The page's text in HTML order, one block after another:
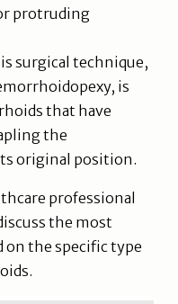
protruding
surgical technique,
is
that have
the
original position.
professional
the most
on the specific type